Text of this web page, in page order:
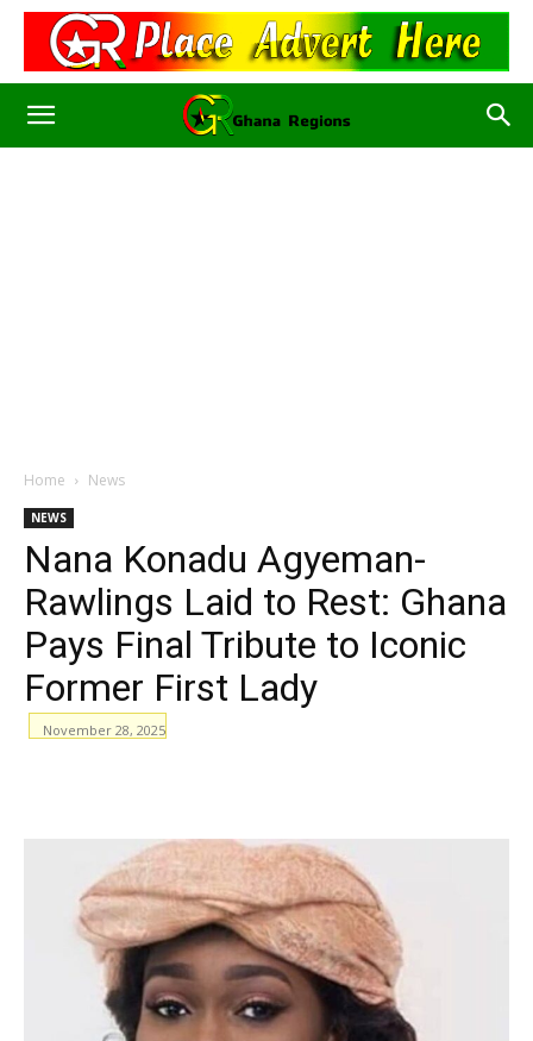
Home News
NEWS
Nana Konadu Agyeman-
Rawlings Laid to Rest: Ghana
Pays Final Tribute to Iconic
Former First Lady
November 28, 2025